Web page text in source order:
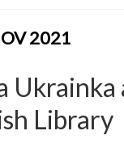
2021
Library